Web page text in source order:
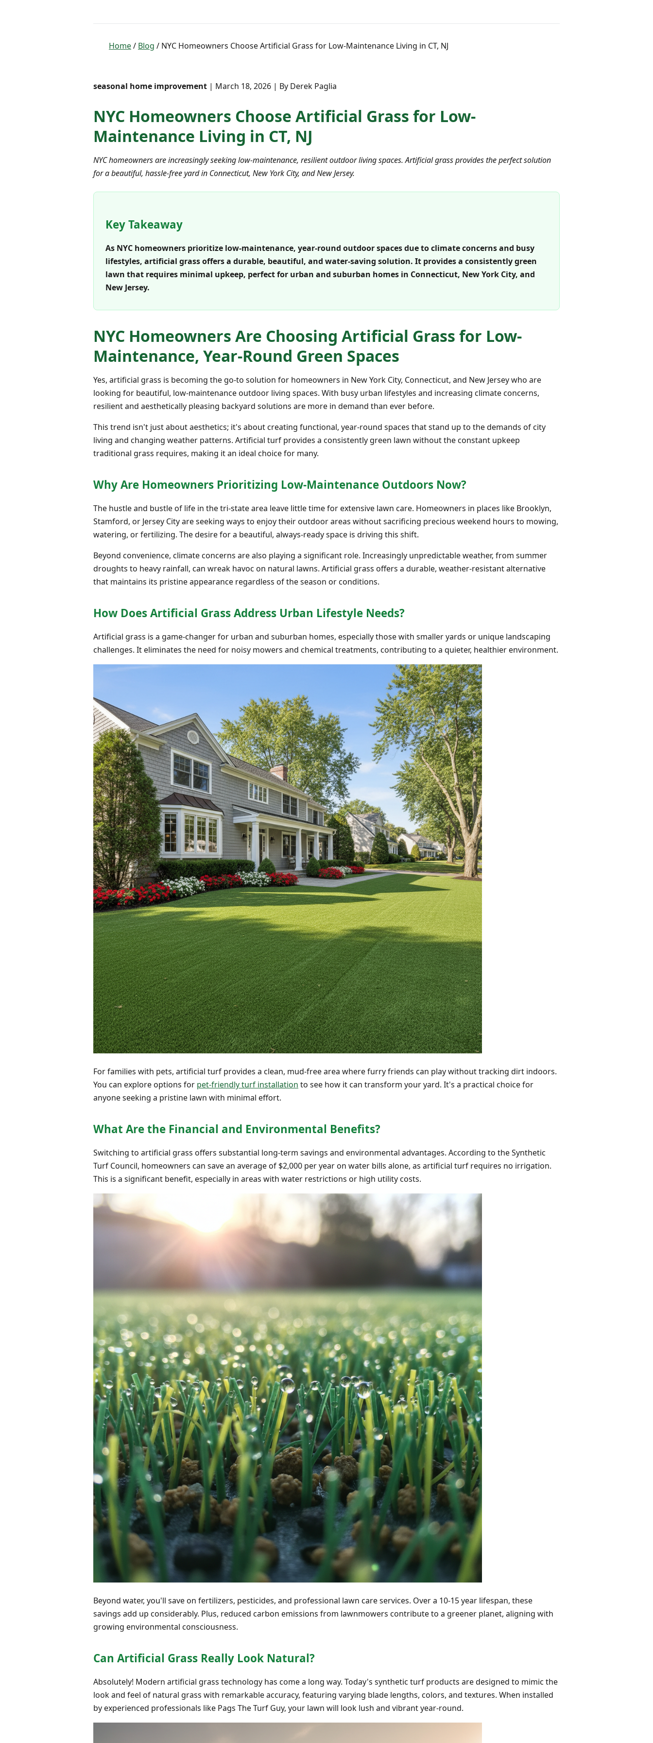
Home/ Blog / NYC Homeowners Choose Artificial Grass for Low-Maintenance Living in CT, NJ
seasonal home improvement | March 18, 2026 | By Derek Paglia
NYC Homeowners Choose Artificial Grass for Low-
Maintenance Living in CT, NJ
NYC homeowners are increasingly seeking low-maintenance, resilient outdoor living spaces. Artificial grass provides the perfect solution
for a beautiful, hassle-free yard in Connecticut, New York City, and New Jersey.
Key Takeaway
As NYC homeowners prioritize low-maintenance, year-round outdoor spaces due to climate concerns and busy
lifestyles, artificial grass offers a durable, beautiful, and water-saving solution. It provides a consistently green
lawn that requires minimal upkeep, perfect for urban and suburban homes in Connecticut, New York City, and
New Jersey.
NYC Homeowners Are Choosing Artificial Grass for Low-
Maintenance, Year-Round Green Spaces
Yes, artificial grass is becoming the go-to solution for homeowners in New York City, Connecticut, and New Jersey who are
looking for beautiful, low-maintenance outdoor living spaces. With busy urban lifestyles and increasing climate concerns,
resilient and aesthetically pleasing backyard solutions are more in demand than ever before.
This trend isn't just about aesthetics; it's about creating functional, year-round spaces that stand up to the demands of city
living and changing weather patterns. Artificial turf provides a consistently green lawn without the constant upkeep
traditional grass requires, making it an ideal choice for many.
Why Are Homeowners Prioritizing Low-Maintenance Outdoors Now?
The hustle and bustle of life in the tri-state area leave little time for extensive lawn care. Homeowners in places like Brooklyn,
Stamford, or Jersey City are seeking ways to enjoy their outdoor areas without sacrificing precious weekend hours to mowing,
watering, or fertilizing. The desire for a beautiful, always-ready space is driving this shift.
Beyond convenience, climate concerns are also playing a significant role. Increasingly unpredictable weather, from summer
droughts to heavy rainfall, can wreak havoc on natural lawns. Artificial grass offers a durable, weather-resistant alternative
that maintains its pristine appearance regardless of the season or conditions.
How Does Artificial Grass Address Urban Lifestyle Needs?
Artificial grass is a game-changer for urban and suburban homes, especially those with smaller yards or unique landscaping
challenges. It eliminates the need for noisy mowers and chemical treatments, contributing to a quieter, healthier environment.
For families with pets, artificial turf provides a clean, mud-free area where furry friends can play without tracking dirt indoors.
You can explore options for pet-friendly turf installation to see how it can transform your yard. It's a practical choice for
anyone seeking a pristine lawn with minimal effort.
What Are the Financial and Environmental Benefits?
Switching to artificial grass offers substantial long-term savings and environmental advantages. According to the Synthetic
Turf Council, homeowners can save an average of $2,000 per year on water bills alone, as artificial turf requires no irrigation.
This is a significant benefit, especially in areas with water restrictions or high utility costs.
Beyond water, you'll save on fertilizers, pesticides, and professional lawn care services. Over a 10-15 year lifespan, these
savings add up considerably. Plus, reduced carbon emissions from lawnmowers contribute to a greener planet, aligning with
growing environmental consciousness.
Can Artificial Grass Really Look Natural?
Absolutely! Modern artificial grass technology has come a long way. Today's synthetic turf products are designed to mimic the
look and feel of natural grass with remarkable accuracy, featuring varying blade lengths, colors, and textures. When installed
by experienced professionals like Pags The Turf Guy, your lawn will look lush and vibrant year-round.